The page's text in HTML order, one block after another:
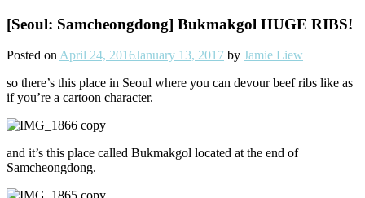
[Seoul: Samcheongdong] Bukmakgol HUGE RIBS!
Posted onApril 24, 2016January 13, 2017 by Jamie Liew
so there’s this place in Seoul where you can devour beef ribs like as
if you’re a cartoon character.
and it’s this place called Bukmakgol located at the end of
Samcheongdong.